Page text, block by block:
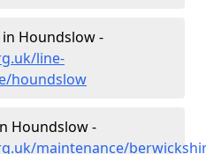
Houndslow -
line-
houndslow
Houndslow -
maintenance/